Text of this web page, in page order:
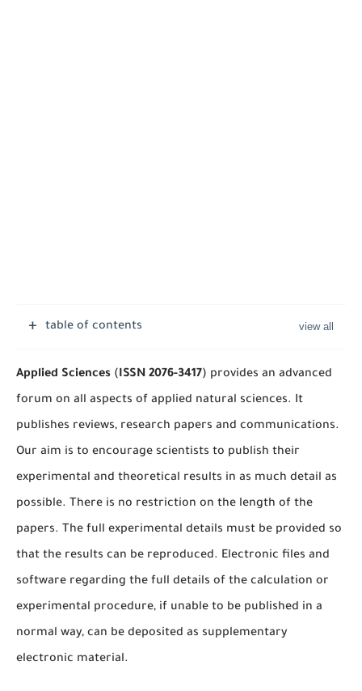
table of contents
Applied Sciences (ISSN 2076-3417) provides an advanced
forum on all aspects of applied natural sciences. It
publishes reviews, research papers and communications.
Our aim is to encourage scientists to publish their
experimental and theoretical results in as much detail as
possible. There is no restriction on the length of the
papers. The full experimental details must be provided so
that the results can be reproduced. Electronic files and
software regarding the full details of the calculation or
experimental procedure, if unable to be published in a
normal way, can be deposited as supplementary
electronic material.